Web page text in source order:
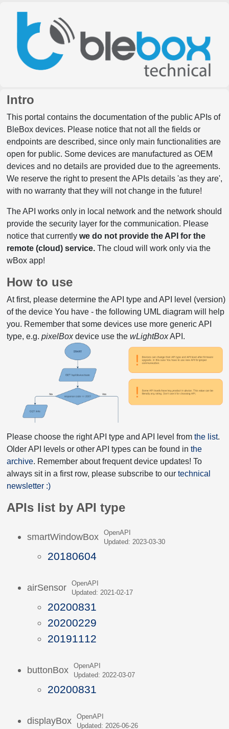
Intro
This portal contains the documentation of the public APIs of
BleBox devices. Please notice that not all the fields or
endpoints are described, since only main functionalities are
open for public. Some devices are manufactured as OEM
devices and no details are provided due to the agreements.
We reserve the right to present the APIs details 'as they are',
with no warranty that they will not change in the future!
The API works only in local network and the network should
provide the security layer for the communication. Please
notice that currently we do not provide the API for the
remote (cloud) service.The cloud will work only via the
wBox app!
How to use
At first, please determine the API type and API level (version)
of the device You have - the following UML diagram will help
you. Remember that some devices use more generic API
type, e.g. pixelBoxdevice use the wLightBoxAPI.
Please choose the right API type and API level from the list.
Older API levels or other API types can be found in the
archive. Remember about frequent device updates! To
always sit in a first row, please subscribe to our technical
newsletter :)
APIs list by API type
smartWindowBox
OpenAPI
Updated: 2023-03-30
20180604
airSensor
OpenAPI
Updated: 2021-02-17
20200831
20200229
20191112
buttonBox
OpenAPI
Updated: 2022-03-07
20200831
displayBox
OpenAPI
Updated: 2026-06-26